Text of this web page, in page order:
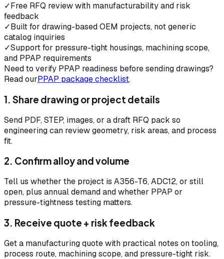
✓Free RFQ review with manufacturability and risk
feedback
✓Built for drawing-based OEM projects, not generic
catalog inquiries
✓Support for pressure-tight housings, machining scope,
and PPAP requirements
Need to verify PPAP readiness before sending drawings?
Read ourPPAP package checklist.
1. Share drawing or project details
Send PDF, STEP, images, or a draft RFQ pack so
engineering can review geometry, risk areas, and process
fit.
2. Confirm alloy and volume
Tell us whether the project is A356-T6, ADC12, or still
open, plus annual demand and whether PPAP or
pressure-tightness testing matters.
3. Receive quote + risk feedback
Get a manufacturing quote with practical notes on tooling,
process route, machining scope, and pressure-tight risk.